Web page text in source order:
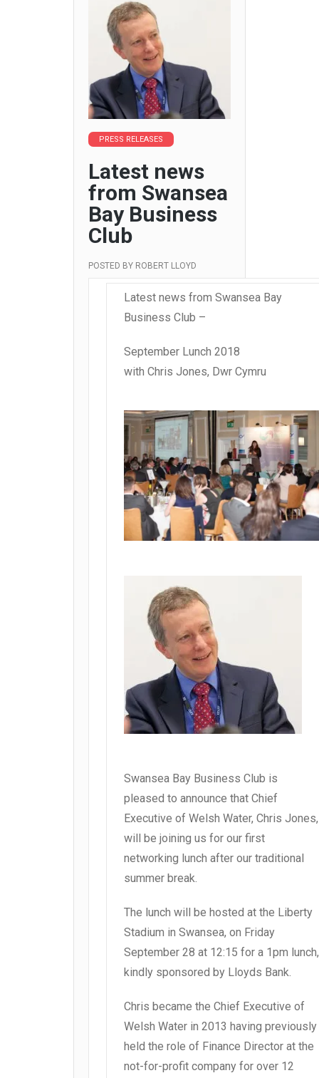
PRESS RELEASES
Latest news
from Swansea
Bay Business
Club
POSTED BY ROBERT LLOYD
Latest news from Swansea Bay
Business Club –
September Lunch 2018
with Chris Jones, Dwr Cymru
Swansea Bay Business Club is
pleased to announce that Chief
Executive of Welsh Water, Chris Jones,
will be joining us for our first
networking lunch after our traditional
summer break.
The lunch will be hosted at the Liberty
Stadium in Swansea, on Friday
September 28 at 12:15 for a 1pm lunch,
kindly sponsored by Lloyds Bank.
Chris became the Chief Executive of
Welsh Water in 2013 having previously
held the role of Finance Director at the
not-for-profit company for over 12